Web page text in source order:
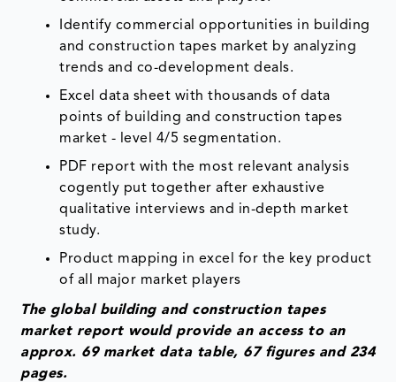
Identify commercial opportunities in building
and construction tapes market by analyzing
trends and co-development deals.
Excel data sheet with thousands of data
points of building and construction tapes
market - level 4/5 segmentation.
PDF report with the most relevant analysis
cogently put together after exhaustive
qualitative interviews and in-depth market
study.
Product mapping in excel for the key product
of all major market players
The global building and construction tapes
market report would provide an access to an
approx. 69 market data table, 67 figures and 234
pages.